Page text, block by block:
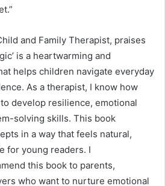
and Family Therapist, praises
is a heartwarming and
helps children navigate everyday
As a therapist, I know how
develop resilience, emotional
solving skills. This book
in a way that feels natural,
for young readers. I
this book to parents,
who want to nurture emotional